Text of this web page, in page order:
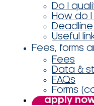
Do I
How do
Useful
Fees, forms
Fees
Data &
FAQs
Forms
apply